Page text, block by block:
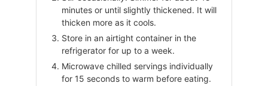
minutes or until slightly thickened. It will
thicken more as it cools.
Store in an airtight container in the
refrigerator for up to a week.
Microwave chilled servings individually
for 15 seconds to warm before eating.